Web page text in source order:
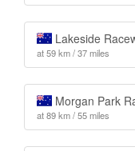
Lakeside
at 59 km / 37 miles
Morgan Park
at 89 km / 55 miles